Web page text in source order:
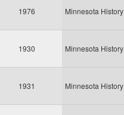
1976 Minnesota History
1930 Minnesota History
1931 Minnesota History